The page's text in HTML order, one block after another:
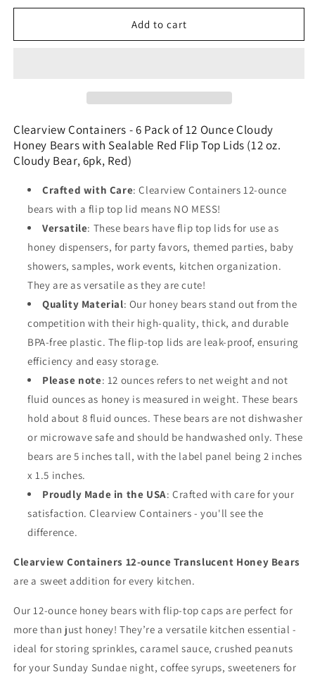
for
Containers
Ounce
Cloudy
Honey
Bears
with
Sealable
Red
Flip
Top
Lids
oz.
Cloudy
Bear,
6pk,
Red)
for
Clearview
Containers
Ounce
Cloudy
Honey
with
Sealable
Red
Flip
Top
Lids
(12
oz.
Cloudy
Bear,
6pk,
Red)
Add to cart
Clearview Containers - 6 Pack of 12 Ounce Cloudy
Honey Bears with Sealable Red Flip Top Lids (12 oz.
Cloudy Bear, 6pk, Red)
Crafted with Care: Clearview Containers 12-ounce
bears with a flip top lid means NO MESS!
Versatile: These bears have flip top lids for use as
honey dispensers, for party favors, themed parties, baby
showers, samples, work events, kitchen organization.
They are as versatile as they are cute!
Quality Material: Our honey bears stand out from the
competition with their high-quality, thick, and durable
BPA-free plastic. The flip-top lids are leak-proof, ensuring
efficiency and easy storage.
Please note: 12 ounces refers to net weight and not
fluid ounces as honey is measured in weight. These bears
hold about 8 fluid ounces. These bears are not dishwasher
or microwave safe and should be handwashed only. These
bears are 5 inches tall, with the label panel being 2 inches
x 1.5 inches.
Proudly Made in the USA: Crafted with care for your
satisfaction. Clearview Containers - you'll see the
difference.
Clearview Containers 12-ounce Translucent Honey Bears
are a sweet addition for every kitchen.
Our 12-ounce honey bears with flip-top caps are perfect for
more than just honey! They’re a versatile kitchen essential -
ideal for storing sprinkles, caramel sauce, crushed peanuts
for your Sunday Sundae night, coffee syrups, sweeteners for